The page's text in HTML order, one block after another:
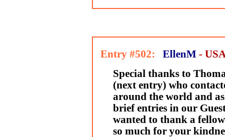
Entry #502: EllenM -
Special thanks to
(next entry) who
around the world and
brief entries in our
wanted to thank a
so much for your